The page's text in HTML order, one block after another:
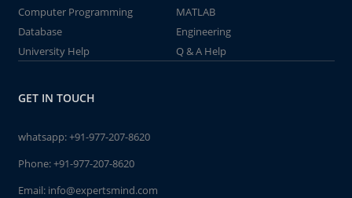
Computer Programming
MATLAB
Database
Engineering
University Help
Q & A Help
GET IN TOUCH
whatsapp:+91-977-207-8620
Phone:+91-977-207-8620
Email: info@expertsmind.com